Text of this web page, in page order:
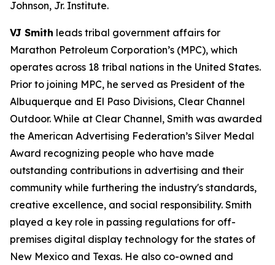
Johnson, Jr. Institute.
VJ Smith leads tribal government affairs for
Marathon Petroleum Corporation’s (MPC), which
operates across 18 tribal nations in the United States.
Prior to joining MPC, he served as President of the
Albuquerque and El Paso Divisions, Clear Channel
Outdoor. While at Clear Channel, Smith was awarded
the American Advertising Federation’s Silver Medal
Award recognizing people who have made
outstanding contributions in advertising and their
community while furthering the industry's standards,
creative excellence, and social responsibility. Smith
played a key role in passing regulations for off-
premises digital display technology for the states of
New Mexico and Texas. He also co-owned and